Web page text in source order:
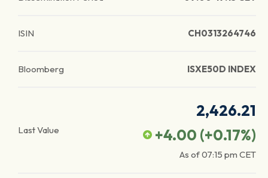
ISIN CH0313264746
Bloomberg ISXE50D INDEX
Last Value
2,426.21
+4.00 (+0.17%)
As of07:15 pm CET